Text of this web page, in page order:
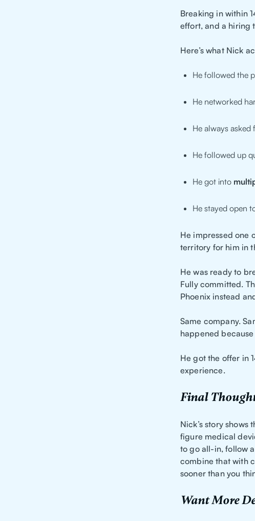
Breaking in within
effort, and a hiring
Here’s what Nick
He followed the
He networked
He always
He followed up
He got into
He stayed open
He impressed one
territory for him in
He was ready to
Fully committed.
Phoenix instead
Same company.
happened
He got the offer in
experience.
Final
Nick’s story
figure medical
to go all-in, follow
combine that with
sooner than you
Want More